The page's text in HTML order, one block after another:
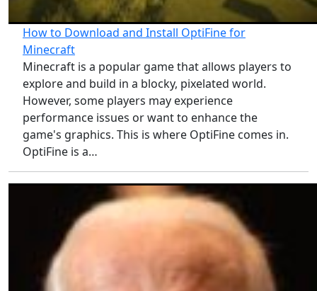
How to Download and Install OptiFine for
Minecraft
Minecraft is a popular game that allows players to
explore and build in a blocky, pixelated world.
However, some players may experience
performance issues or want to enhance the
game's graphics. This is where OptiFine comes in.
OptiFine is a…